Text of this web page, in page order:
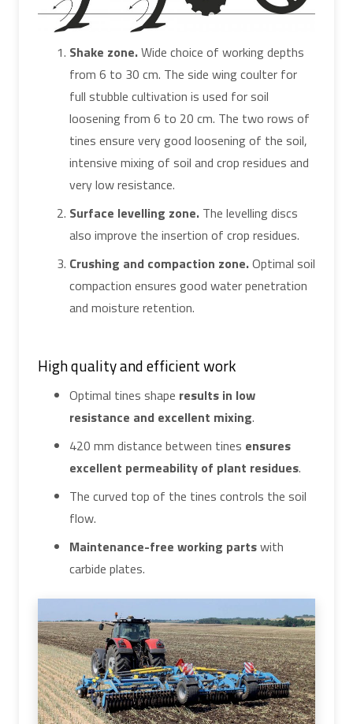
Shake zone.Wide choice of working depths
from 6 to 30 cm. The side wing coulter for
full stubble cultivation is used for soil
loosening from 6 to 20 cm. The two rows of
tines ensure very good loosening of the soil,
intensive mixing of soil and crop residues and
very low resistance.
Surface levelling zone. The levelling discs
also improve the insertion of crop residues.
Crushing and compaction zone.Optimal soil
compaction ensures good water penetration
and moisture retention.
High quality and efficient work
Optimal tines shape results in low
resistance and excellent mixing.
420 mm distance between tines ensures
excellent permeability of plant residues.
The curved top of the tines controls the soil
flow.
Maintenance-free working partswith
carbide plates.